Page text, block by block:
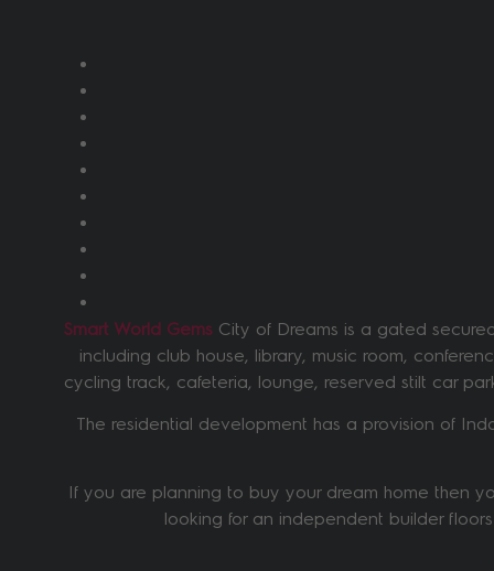
Smart World Gems City of Dreams is a gated
including club house, library, music room,
cycling track, cafeteria, lounge, reserved stilt car
The residential development has a provision of
If you are planning to buy your dream home then
looking for an independent builder